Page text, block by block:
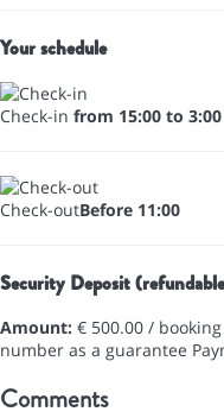
Your schedule
Check-in from 15:00 to
Check-outBefore 11:00
Security Deposit
Amount: € 500.00 / booking
number as a guarantee
Comments